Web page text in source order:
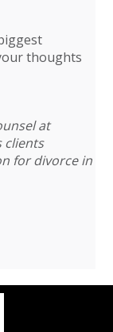
thoughts
at
clients
for divorce in